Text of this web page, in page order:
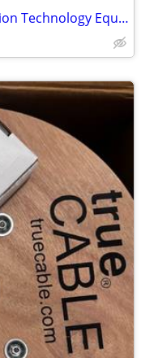
Online Auction Featuring Information Technology Equipment